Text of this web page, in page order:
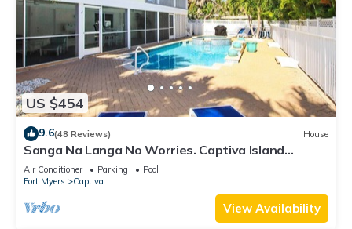
US $454
9.6(48 Reviews) House
Sanga Na Langa No Worries. Captiva Island
vacation rental home
Air Conditioner Parking
Pool
Fort Myers
Captiva
View Availability